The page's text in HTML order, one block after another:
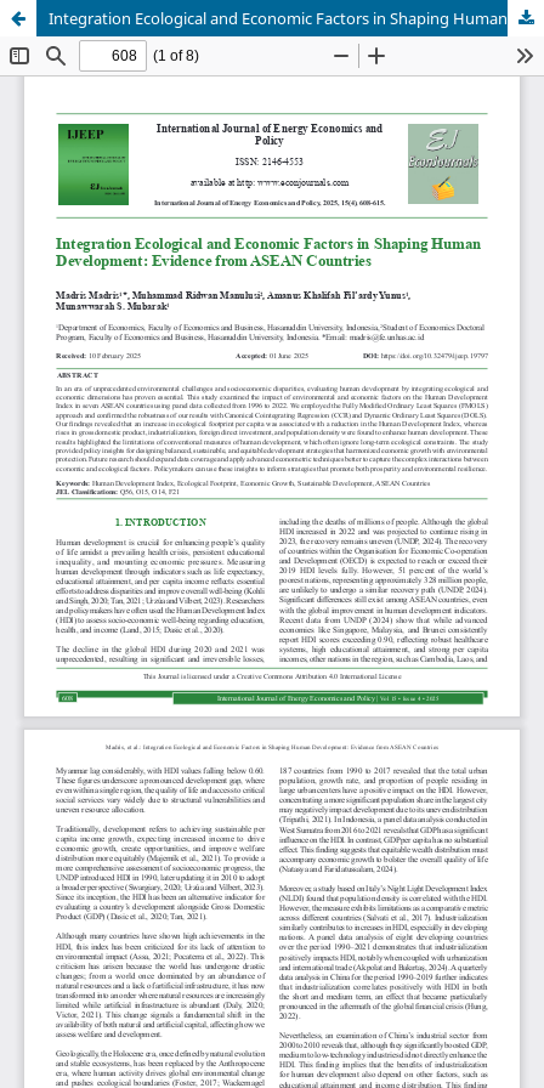
Integration Ecological and Economic Factors in Shaping Human Development: Evidence from ASEAN Countries